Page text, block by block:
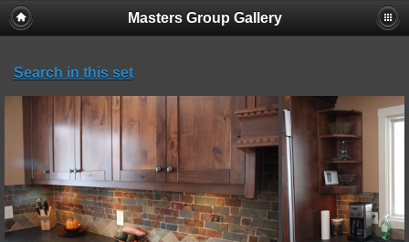
Masters Group Gallery
Search in this set